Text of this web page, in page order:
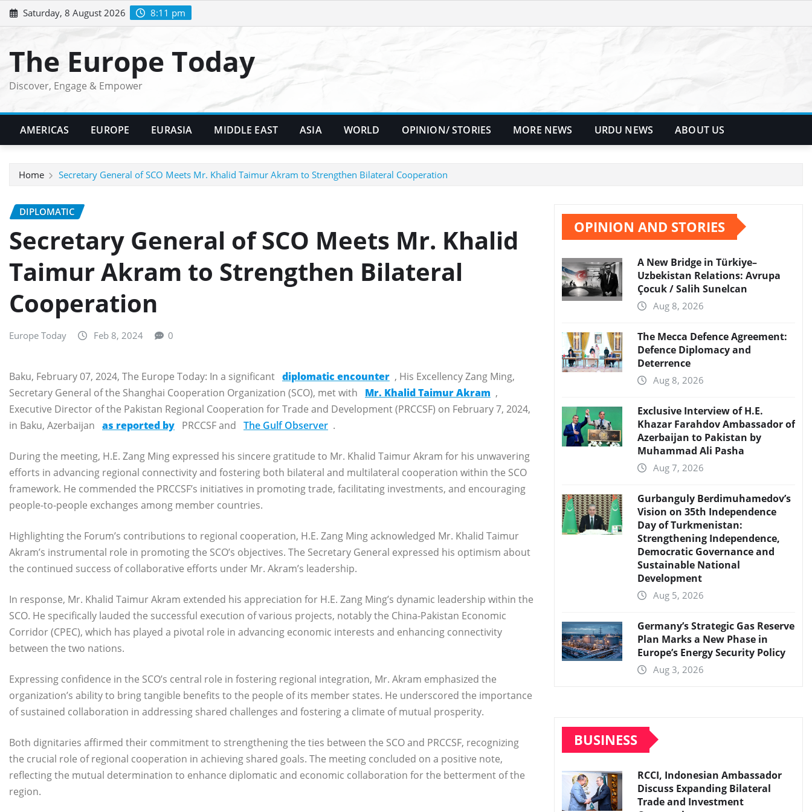
Skip
to
Saturday, 8 August 2026 8:11 pm
The Europe Today
Discover, Engage & Empower
AMERICAS EUROPE EURASIA MIDDLE EAST ASIA WORLD OPINION/ STORIES MORE NEWS URDU NEWS ABOUT US
Home Secretary General of SCO Meets Mr. Khalid Taimur Akram to Strengthen Bilateral Cooperation
DIPLOMATIC
Secretary General of SCO Meets Mr. Khalid
Taimur Akram to Strengthen Bilateral
Cooperation
Europe Today Feb 8, 2024 0
Baku, February 07, 2024, The Europe Today: In a significant diplomatic encounter , His Excellency Zang Ming,
Secretary General of the Shanghai Cooperation Organization (SCO), met with
Mr. Khalid Taimur Akram ,
Executive Director of the Pakistan Regional Cooperation for Trade and Development (PRCCSF) on February 7, 2024,
in Baku, Azerbaijan as reported by PRCCSF and The Gulf Observer .
During the meeting, H.E. Zang Ming expressed his sincere gratitude to Mr. Khalid Taimur Akram for his unwavering
efforts in advancing regional connectivity and fostering both bilateral and multilateral cooperation within the SCO
framework. He commended the PRCCSF’s initiatives in promoting trade, facilitating investments, and encouraging
people-to-people exchanges among member countries.
Highlighting the Forum’s contributions to regional cooperation, H.E. Zang Ming acknowledged Mr. Khalid Taimur
Akram’s instrumental role in promoting the SCO’s objectives. The Secretary General expressed his optimism about
the continued success of collaborative efforts under Mr. Akram’s leadership.
In response, Mr. Khalid Taimur Akram extended his appreciation for H.E. Zang Ming’s dynamic leadership within the
SCO. He specifically lauded the successful execution of various projects, notably the China-Pakistan Economic
Corridor (CPEC), which has played a pivotal role in advancing economic interests and enhancing connectivity
between the two nations.
Expressing confidence in the SCO’s central role in fostering regional integration, Mr. Akram emphasized the
organization’s ability to bring tangible benefits to the people of its member states. He underscored the importance
of sustained collaboration in addressing shared challenges and fostering a climate of mutual prosperity.
Both dignitaries affirmed their commitment to strengthening the ties between the SCO and PRCCSF, recognizing
the crucial role of regional cooperation in achieving shared goals. The meeting concluded on a positive note,
reflecting the mutual determination to enhance diplomatic and economic collaboration for the betterment of the
region.
OPINION AND STORIES
A New Bridge in Türkiye–
Uzbekistan Relations: Avrupa
Çocuk / Salih Sunelcan
Aug 8, 2026
The Mecca Defence Agreement:
Defence Diplomacy and
Deterrence
Aug 8, 2026
Exclusive Interview of H.E.
Khazar Farahdov Ambassador of
Azerbaijan to Pakistan by
Muhammad Ali Pasha
Aug 7, 2026
Gurbanguly Berdimuhamedov’s
Vision on 35th Independence
Day of Turkmenistan:
Strengthening Independence,
Democratic Governance and
Sustainable National
Development
Aug 5, 2026
Germany’s Strategic Gas Reserve
Plan Marks a New Phase in
Europe’s Energy Security Policy
Aug 3, 2026
BUSINESS
RCCI, Indonesian Ambassador
Discuss Expanding Bilateral
Trade and Investment